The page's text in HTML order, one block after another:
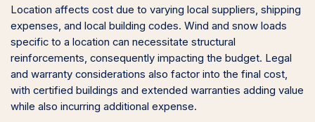
Location affects cost due to varying local suppliers, shipping
expenses, and local building codes. Wind and snow loads
specific to a location can necessitate structural
reinforcements, consequently impacting the budget. Legal
and warranty considerations also factor into the final cost,
with certified buildings and extended warranties adding value
while also incurring additional expense.